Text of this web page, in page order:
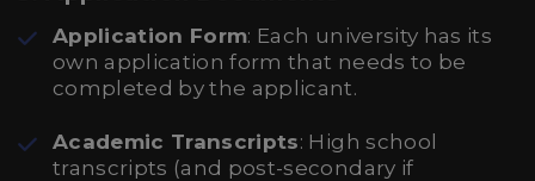
Application Form: Each university has its
own application form that needs to be
completed by the applicant.
Academic Transcripts: High school
transcripts (and post-secondary if